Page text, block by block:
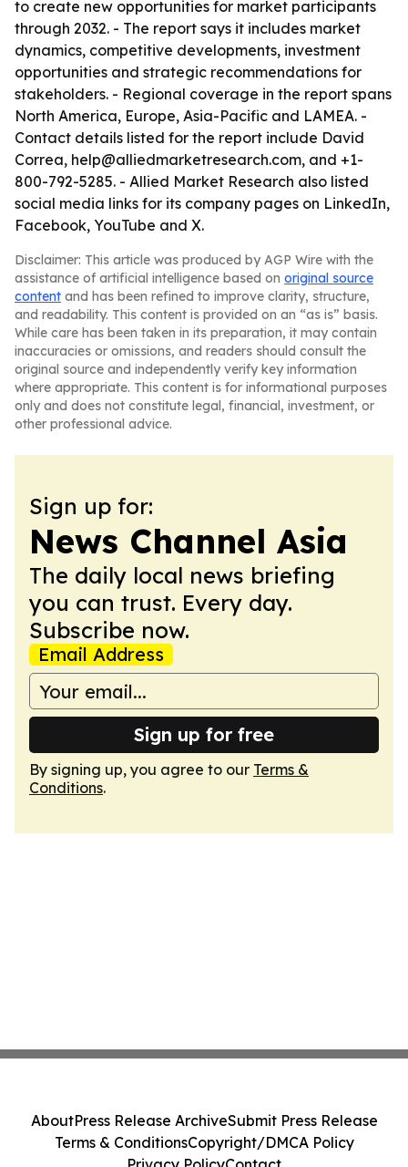
to create new opportunities for market participants
through 2032. - The report says it includes market
dynamics, competitive developments, investment
opportunities and strategic recommendations for
stakeholders. - Regional coverage in the report spans
North America, Europe, Asia-Pacific and LAMEA. -
Contact details listed for the report include David
Correa, help@alliedmarketresearch.com, and +1-
800-792-5285. - Allied Market Research also listed
social media links for its company pages on LinkedIn,
Facebook, YouTube and X.
Disclaimer: This article was produced by AGP Wire with the
assistance of artificial intelligence based on original source
content and has been refined to improve clarity, structure,
and readability. This content is provided on an “as is” basis.
While care has been taken in its preparation, it may contain
inaccuracies or omissions, and readers should consult the
original source and independently verify key information
where appropriate. This content is for informational purposes
only and does not constitute legal, financial, investment, or
other professional advice.
Sign up for:
News Channel Asia
The daily local news briefing
you can trust. Every day.
Subscribe now.
Email Address
Sign up for free
By signing up, you agree to our Terms &
Conditions.
AboutPress Release ArchiveSubmit Press Release
Terms & ConditionsCopyright/DMCA Policy